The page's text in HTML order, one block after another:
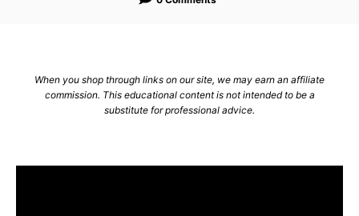
When you shop through links on our site, we may earn an affiliate
commission. This educational content is not intended to be a
substitute for professional advice.